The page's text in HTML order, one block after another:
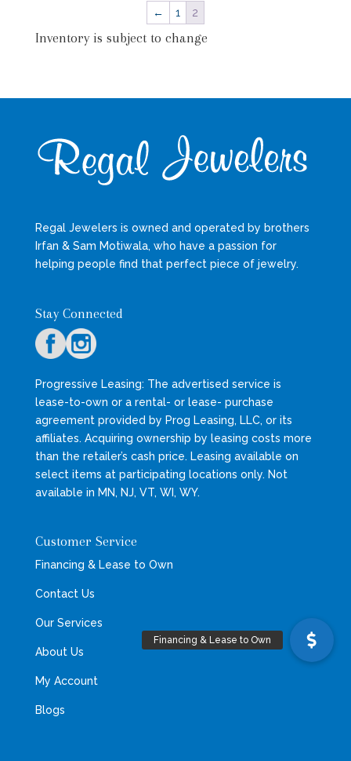
← 1 2
Inventory is subject to change
Regal Jewelers is owned and operated by brothers
Irfan & Sam Motiwala, who have a passion for
helping people find that perfect piece of jewelry.
Stay Connected
Progressive Leasing: The advertised service is
lease-to-own or a rental- or lease- purchase
agreement provided by Prog Leasing, LLC, or its
affiliates. Acquiring ownership by leasing costs more
than the retailer’s cash price. Leasing available on
select items at participating locations only. Not
available in MN, NJ, VT, WI, WY.
Customer Service
Financing & Lease to Own
Contact Us
Our Services
About Us
My Account
Blogs